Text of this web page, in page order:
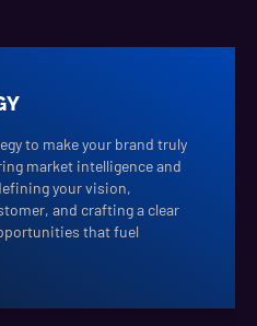
to make your brand truly
market intelligence and
your vision,
and crafting a clear
that fuel